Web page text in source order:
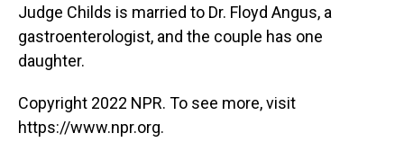
Judge Childs is married to Dr. Floyd Angus, a
gastroenterologist, and the couple has one
daughter.
Copyright 2022 NPR. To see more, visit
https://www.npr.org.